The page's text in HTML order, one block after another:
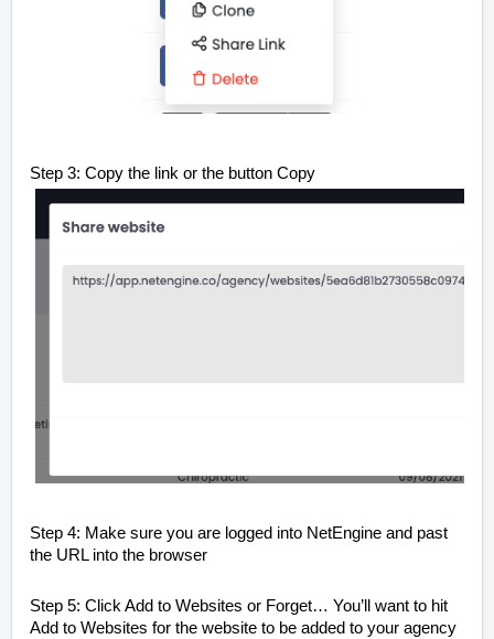
Step 3: Copy the link or the button Copy
Step 4: Make sure you are logged into NetEngine and past
the URL into the browser
Step 5: Click Add to Websites or Forget… You’ll want to hit
Add to Websites for the website to be added to your agency